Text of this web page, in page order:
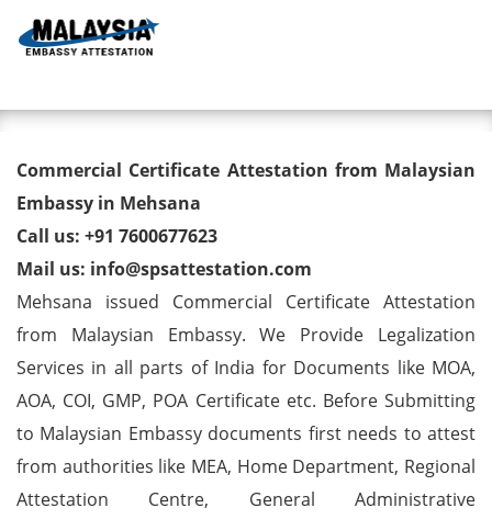
Commercial Certificate
Attestation from Malaysian
Embassy in Mehsana
Commercial Certificate Attestation from Malaysian
Embassy in Mehsana
Call us: +91 7600677623
Mail us: info@spsattestation.com
Mehsana issued Commercial Certificate Attestation
from Malaysian Embassy. We Provide Legalization
Services in all parts of India for Documents like MOA,
AOA, COI, GMP, POA Certificate etc. Before Submitting
to Malaysian Embassy documents first needs to attest
from authorities like MEA, Home Department, Regional
Attestation Centre, General Administrative